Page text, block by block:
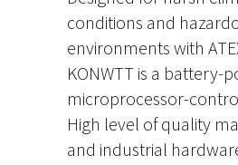
conditions and
environments with
KONWTT is a battery-
microprocessor-
High level of quality
and industrial